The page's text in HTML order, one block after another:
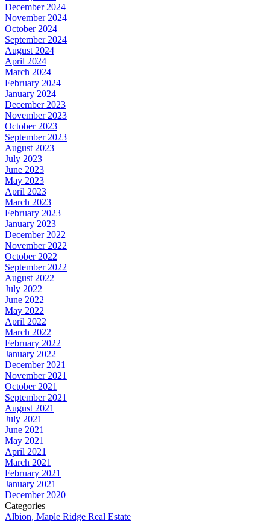
December 2024
November 2024
October 2024
September 2024
August 2024
April 2024
March 2024
February 2024
January 2024
December 2023
November 2023
October 2023
September 2023
August 2023
July 2023
June 2023
May 2023
April 2023
March 2023
February 2023
January 2023
December 2022
November 2022
October 2022
September 2022
August 2022
July 2022
June 2022
May 2022
April 2022
March 2022
February 2022
January 2022
December 2021
November 2021
October 2021
September 2021
August 2021
July 2021
June 2021
May 2021
April 2021
March 2021
February 2021
January 2021
December 2020
Categories
Albion, Maple Ridge Real Estate